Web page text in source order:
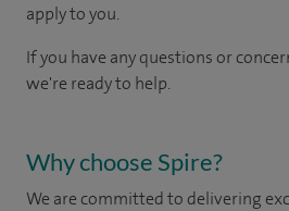
apply to you.
If you have any questions or
we're ready to help.
Why choose Spire?
We are committed to delivering